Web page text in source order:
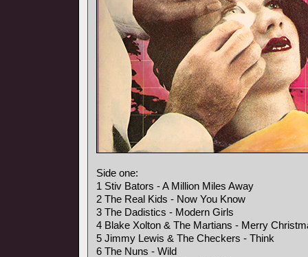
Side one:
1 Stiv Bators - A Million Miles Away
2 The Real Kids - Now You Know
3 The Dadistics - Modern Girls
4 Blake Xolton & The Martians - Merry
5 Jimmy Lewis & The Checkers - Think
6 The Nuns - Wild